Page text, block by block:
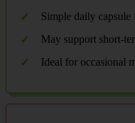
Simple daily capsule
May support short-
Ideal for occasional